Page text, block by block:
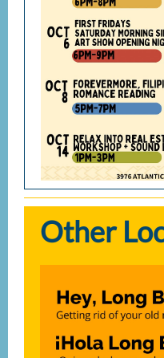
Other